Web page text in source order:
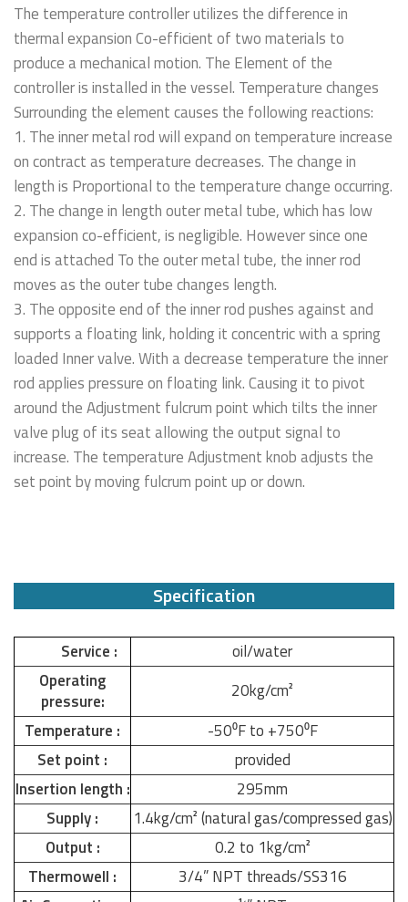
The temperature controller utilizes the difference in
thermal expansion Co-efficient of two materials to
produce a mechanical motion. The Element of the
controller is installed in the vessel. Temperature changes
Surrounding the element causes the following reactions:
1. The inner metal rod will expand on temperature increase
on contract as temperature decreases. The change in
length is Proportional to the temperature change occurring.
2. The change in length outer metal tube, which has low
expansion co-efficient, is negligible. However since one
end is attached To the outer metal tube, the inner rod
moves as the outer tube changes length.
3. The opposite end of the inner rod pushes against and
supports a floating link, holding it concentric with a spring
loaded Inner valve. With a decrease temperature the inner
rod applies pressure on floating link. Causing it to pivot
around the Adjustment fulcrum point which tilts the inner
valve plug of its seat allowing the output signal to
increase. The temperature Adjustment knob adjusts the
set point by moving fulcrum point up or down.
Specification
Service :
oil/water
Operating
pressure:
20kg/cm²
Temperature :
-50⁰F to +750⁰F
Set point :
provided
Insertion length :
295mm
Supply :
1.4kg/cm² (natural gas/compressed gas)
Output :
0.2 to 1kg/cm²
Thermowell :
3/4” NPT threads/SS316